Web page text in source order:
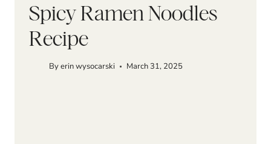
Spicy Ramen Noodles
Recipe
Byerin wysocarski March 31, 2025